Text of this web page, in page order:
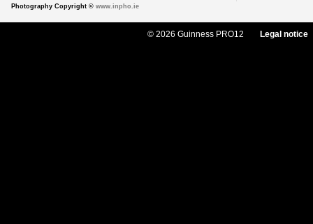
Photography Copyright © www.inpho.ie
© 2026 Guinness PRO12 Legal notice